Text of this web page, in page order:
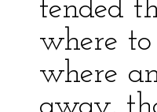
tended
where to
where